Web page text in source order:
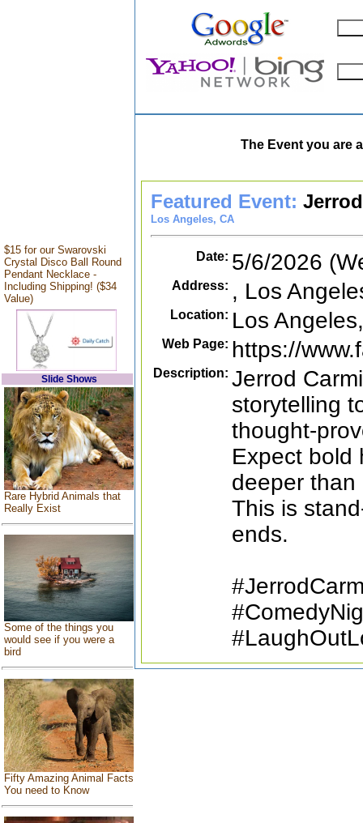
$15 for our Swarovski
Crystal Disco Ball Round
Pendant Necklace -
Including Shipping! ($34
Value)
Slide Shows
Rare Hybrid Animals that
Really Exist
Some of the things you
would see if you were a
bird
Fifty Amazing Animal Facts
You need to Know
The Event you are
Featured Event:
Los Angeles, CA
Date: 5/6/2026
Address: , Los
Location: Los
Web Page: https://
Description: Jerrod
storytelling
thought-
Expect bold
deeper than
This is
ends.